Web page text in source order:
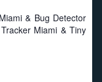
& Bug Detector
Miami & Tiny